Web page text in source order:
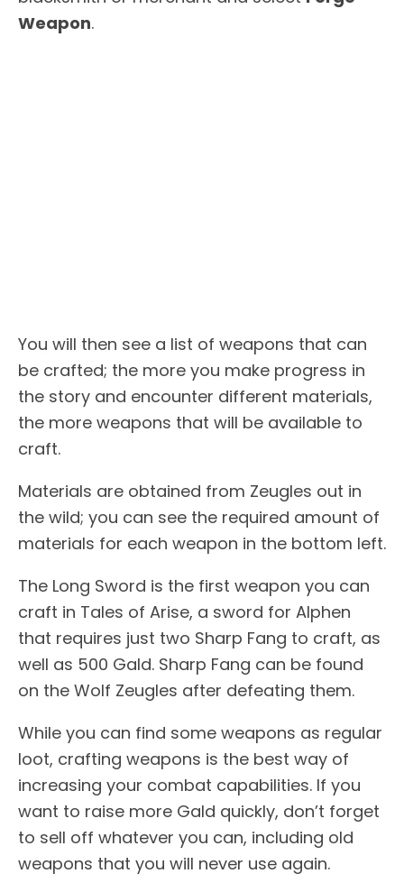
Weapon.
You will then see a list of weapons that can
be crafted; the more you make progress in
the story and encounter different materials,
the more weapons that will be available to
craft.
Materials are obtained from Zeugles out in
the wild; you can see the required amount of
materials for each weapon in the bottom left.
The Long Sword is the first weapon you can
craft in Tales of Arise, a sword for Alphen
that requires just two Sharp Fang to craft, as
well as 500 Gald. Sharp Fang can be found
on the Wolf Zeugles after defeating them.
While you can find some weapons as regular
loot, crafting weapons is the best way of
increasing your combat capabilities. If you
want to raise more Gald quickly, don’t forget
to sell off whatever you can, including old
weapons that you will never use again.